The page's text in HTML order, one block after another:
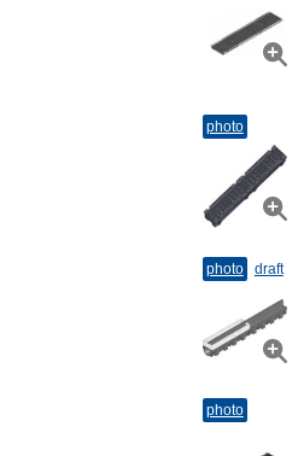
photo
photo draft
photo